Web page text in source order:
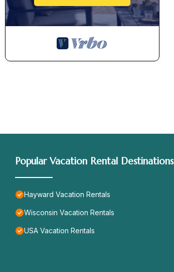
Popular Vacation Rental Destinations
Hayward Vacation Rentals
Wisconsin Vacation Rentals
USA Vacation Rentals